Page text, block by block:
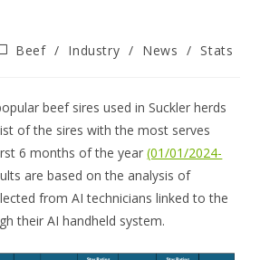
Beef / Industry / News / Stats
beef sires used in Suckler herds
of the sires with the most serves
6 months of the year(01/01/2024-
are based on the analysis of
from AI technicians linked to the
their AI handheld system.